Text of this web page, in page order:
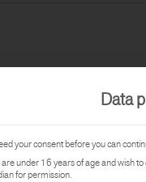
Data
your consent before you can
are under 16 years of age and wish
for permission.